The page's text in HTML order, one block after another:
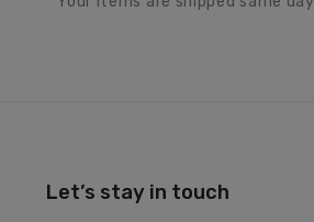
Let’s stay in touch